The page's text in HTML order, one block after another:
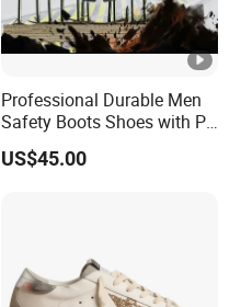
Professional Durable Men
Safety Boots Shoes with PU
Sole Unisex Protective
Shoes Work Shoes
US$45.00